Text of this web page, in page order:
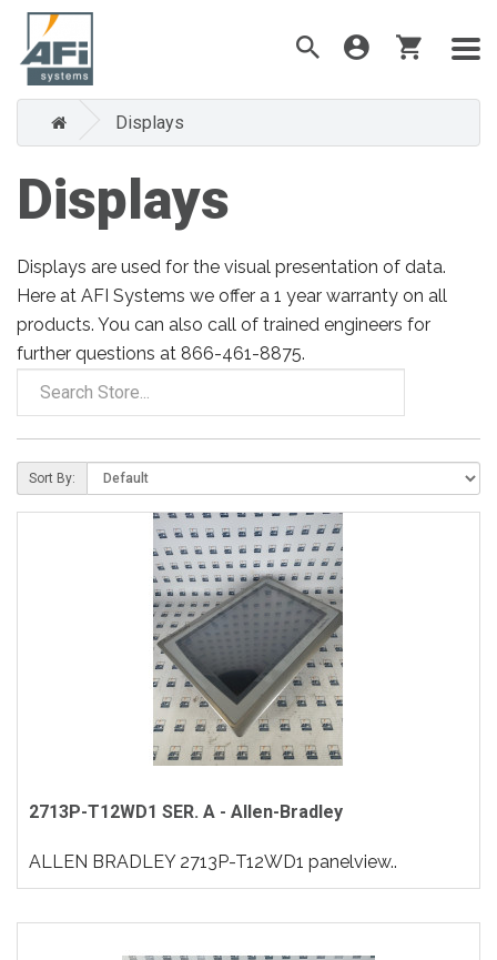
Displays
Displays
Displays are used for the visual presentation of data.
Here at AFI Systems we offer a 1 year warranty on all
products. You can also call of trained engineers for
further questions at 866-461-8875.
Sort By:
2713P-T12WD1 SER. A - Allen-Bradley
ALLEN BRADLEY 2713P-T12WD1 panelview..